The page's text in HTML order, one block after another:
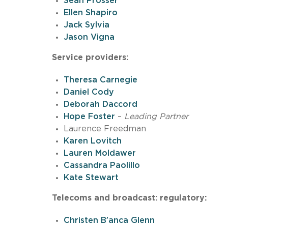
Ellen Shapiro
Jack Sylvia
Jason Vigna
Service providers:
Theresa Carnegie
Daniel Cody
Deborah Daccord
Hope Foster – Leading Partner
Laurence Freedman
Karen Lovitch
Lauren Moldawer
Cassandra Paolillo
Kate Stewart
Telecoms and broadcast: regulatory:
Christen B’anca Glenn